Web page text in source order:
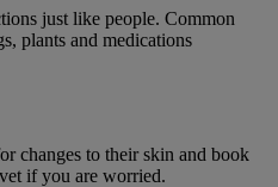
just like people. Common
plants and medications
changes to their skin and book
if you are worried.